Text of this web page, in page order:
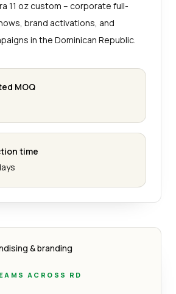
11 oz custom – corporate full-
brand activations, and
in the Dominican Republic.
MOQ
time
& branding
ACROSS RD